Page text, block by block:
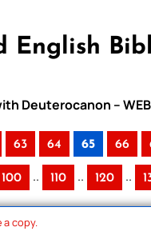
English
Deuterocanon –
63 64 65 66
100 .. 110 .. 120 ..
copy.